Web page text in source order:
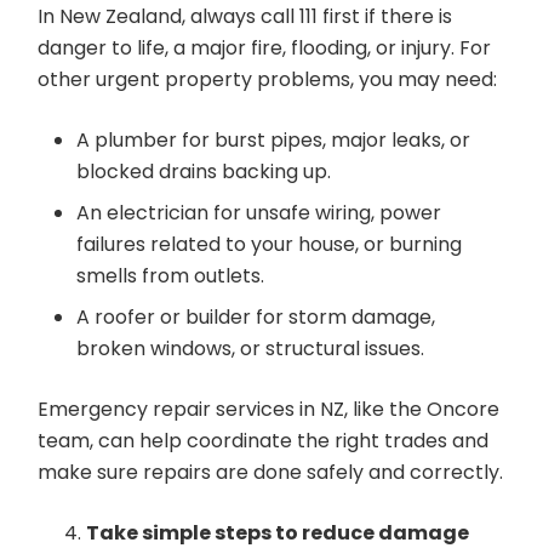
In New Zealand, always call 111 first if there is
danger to life, a major fire, flooding, or injury. For
other urgent property problems, you may need:
A plumber for burst pipes, major leaks, or
blocked drains backing up.
An electrician for unsafe wiring, power
failures related to your house, or burning
smells from outlets.
A roofer or builder for storm damage,
broken windows, or structural issues.
Emergency repair services in NZ, like the Oncore
team, can help coordinate the right trades and
make sure repairs are done safely and correctly.
Take simple steps to reduce damage